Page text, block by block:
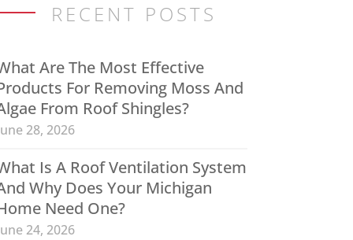
RECENT POSTS
Are The Most Effective
For Removing Moss And
From Roof Shingles?
28, 2026
Is A Roof Ventilation System
Why Does Your Michigan
Need One?
24, 2026